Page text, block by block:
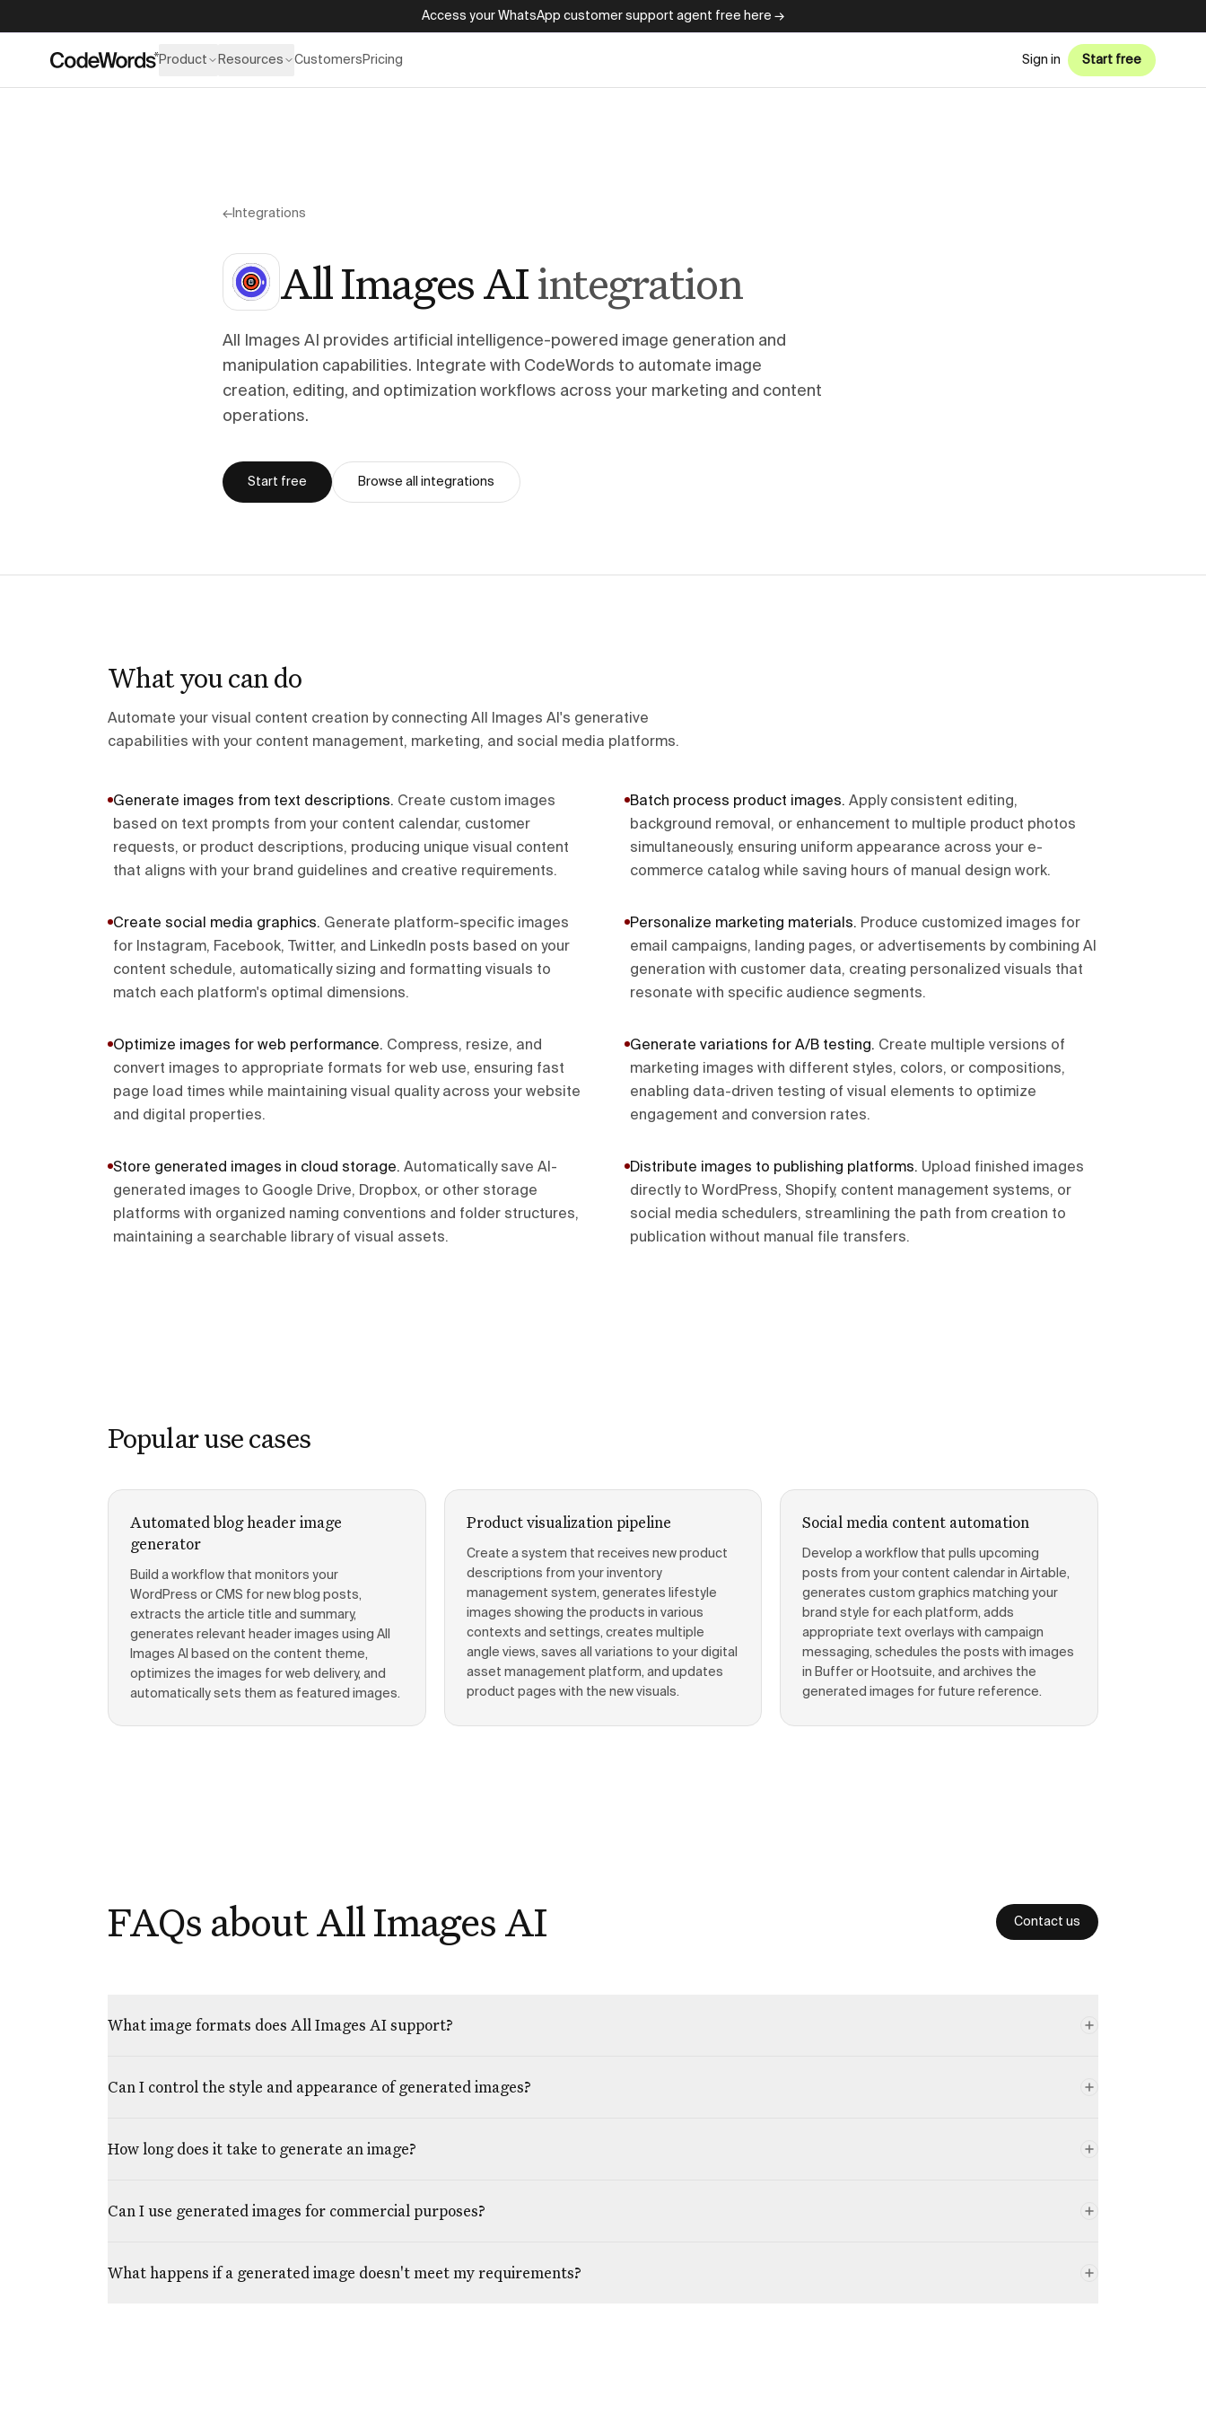
Access your WhatsApp customer support agent free here →
Product Resources Customers Pricing Sign in Start free
← Integrations
All Images AIintegration
All Images AI provides artificial intelligence-powered image generation and
manipulation capabilities. Integrate with CodeWords to automate image
creation, editing, and optimization workflows across your marketing and content
operations.
Start free Browse all integrations
What you can do
Automate your visual content creation by connecting All Images AI's generative
capabilities with your content management, marketing, and social media platforms.
Generate images from text descriptions. Create custom images
based on text prompts from your content calendar, customer
requests, or product descriptions, producing unique visual content
that aligns with your brand guidelines and creative requirements.
Batch process product images. Apply consistent editing,
background removal, or enhancement to multiple product photos
simultaneously, ensuring uniform appearance across your e-
commerce catalog while saving hours of manual design work.
Create social media graphics. Generate platform-specific images
for Instagram, Facebook, Twitter, and LinkedIn posts based on your
content schedule, automatically sizing and formatting visuals to
match each platform's optimal dimensions.
Personalize marketing materials. Produce customized images for
email campaigns, landing pages, or advertisements by combining AI
generation with customer data, creating personalized visuals that
resonate with specific audience segments.
Optimize images for web performance. Compress, resize, and
convert images to appropriate formats for web use, ensuring fast
page load times while maintaining visual quality across your website
and digital properties.
Generate variations for A/B testing. Create multiple versions of
marketing images with different styles, colors, or compositions,
enabling data-driven testing of visual elements to optimize
engagement and conversion rates.
Store generated images in cloud storage. Automatically save AI-
generated images to Google Drive, Dropbox, or other storage
platforms with organized naming conventions and folder structures,
maintaining a searchable library of visual assets.
Distribute images to publishing platforms. Upload finished images
directly to WordPress, Shopify, content management systems, or
social media schedulers, streamlining the path from creation to
publication without manual file transfers.
Popular use cases
Automated blog header image
generator
Build a workflow that monitors your
WordPress or CMS for new blog posts,
extracts the article title and summary,
generates relevant header images using All
Images AI based on the content theme,
optimizes the images for web delivery, and
automatically sets them as featured images.
Product visualization pipeline
Create a system that receives new product
descriptions from your inventory
management system, generates lifestyle
images showing the products in various
contexts and settings, creates multiple
angle views, saves all variations to your digital
asset management platform, and updates
product pages with the new visuals.
Social media content automation
Develop a workflow that pulls upcoming
posts from your content calendar in Airtable,
generates custom graphics matching your
brand style for each platform, adds
appropriate text overlays with campaign
messaging, schedules the posts with images
in Buffer or Hootsuite, and archives the
generated images for future reference.
FAQs about All Images AI Contact us
What image formats does All Images AI support?
Can I control the style and appearance of generated images?
How long does it take to generate an image?
Can I use generated images for commercial purposes?
What happens if a generated image doesn't meet my requirements?